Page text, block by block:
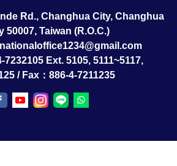
Rd., Changhua City, Changhua
50007, Taiwan (R.O.C.)
7232105 Ext. 5105, 5111~5117,
/ Fax：886-4-7211235